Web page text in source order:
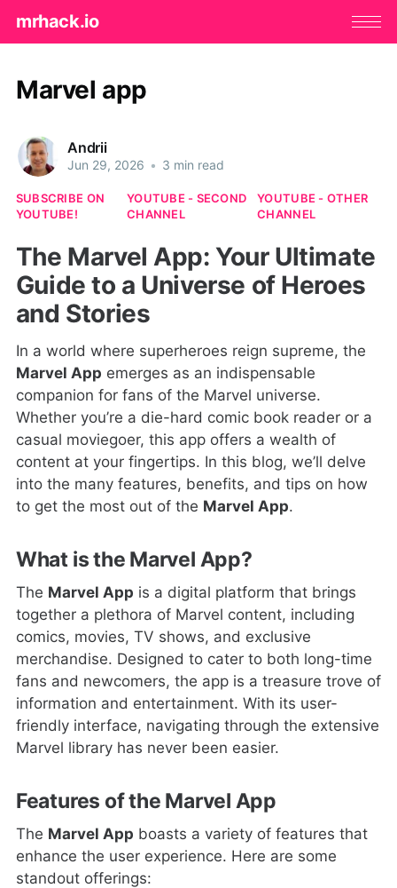
mrhack.io
Marvel app
Andrii
Jun 29, 2026 • 3 min read
SUBSCRIBE ON
YOUTUBE!
YOUTUBE - SECOND
CHANNEL
YOUTUBE - OTHER
CHANNEL
The Marvel App: Your Ultimate
Guide to a Universe of Heroes
and Stories
In a world where superheroes reign supreme, the
Marvel App emerges as an indispensable
companion for fans of the Marvel universe.
Whether you’re a die-hard comic book reader or a
casual moviegoer, this app offers a wealth of
content at your fingertips. In this blog, we’ll delve
into the many features, benefits, and tips on how
to get the most out of the Marvel App.
What is the Marvel App?
The Marvel App is a digital platform that brings
together a plethora of Marvel content, including
comics, movies, TV shows, and exclusive
merchandise. Designed to cater to both long-time
fans and newcomers, the app is a treasure trove of
information and entertainment. With its user-
friendly interface, navigating through the extensive
Marvel library has never been easier.
Features of the Marvel App
The Marvel App boasts a variety of features that
enhance the user experience. Here are some
standout offerings: